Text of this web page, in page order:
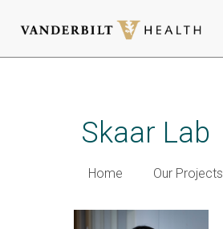
Skaar Lab
Home Our Projects